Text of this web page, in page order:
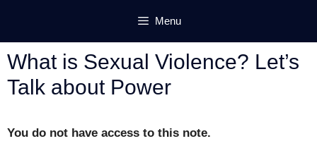
content
Menu
What is Sexual Violence? Let’s
Talk about Power
You do not have access to this note.